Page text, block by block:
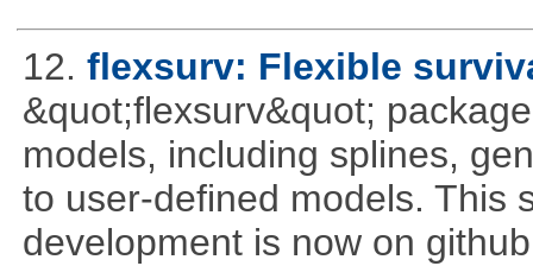
12. flexsurv: Flexible
&quot;flexsurv&quot;
models, including splines,
to user-defined models. This
development is now on